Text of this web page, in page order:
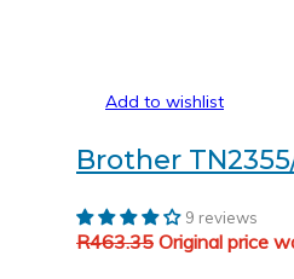
Add to wishlist
Brother
9 reviews
R463.35 Original price